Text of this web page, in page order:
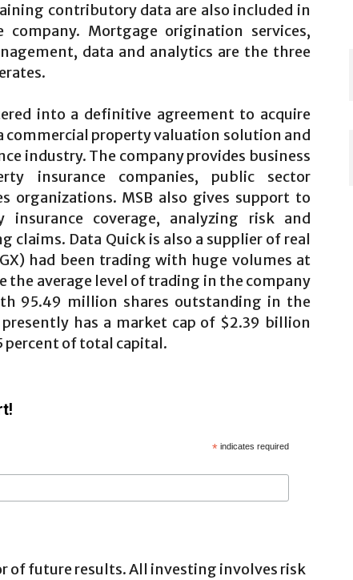
contributory data are also included in
Mortgage origination services,
data and analytics are the three
into a definitive agreement to acquire
commercial property valuation solution and
industry. The company provides business
insurance companies, public sector
organizations. MSB also gives support to
coverage, analyzing risk and
claims. Data Quick is also a supplier of real
had been trading with huge volumes at
the average level of trading in the company
95.49 million shares outstanding in the
presently has a market cap of $2.39 billion
percent of total capital.
* indicates required
of future results. All investing involves risk